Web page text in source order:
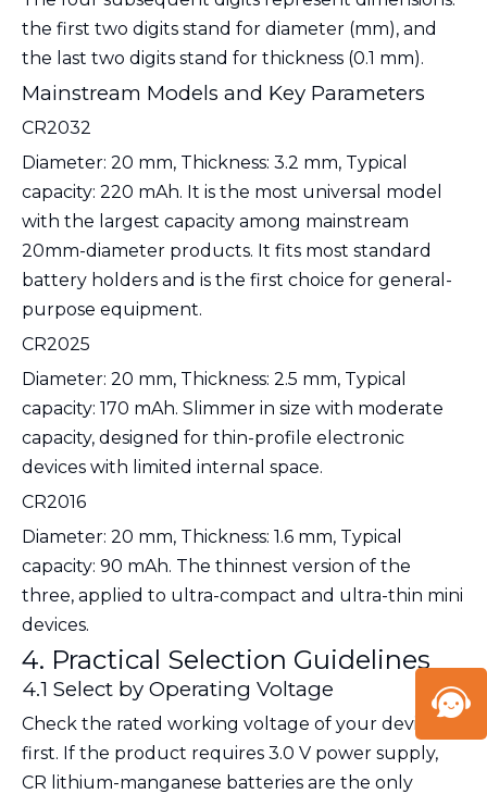
the first two digits stand for diameter (mm), and
the last two digits stand for thickness (0.1 mm).
Mainstream Models and Key Parameters
CR2032
Diameter: 20 mm, Thickness: 3.2 mm, Typical
capacity: 220 mAh. It is the most universal model
with the largest capacity among mainstream
20mm-diameter products. It fits most standard
battery holders and is the first choice for general-
purpose equipment.
CR2025
Diameter: 20 mm, Thickness: 2.5 mm, Typical
capacity: 170 mAh. Slimmer in size with moderate
capacity, designed for thin-profile electronic
devices with limited internal space.
CR2016
Diameter: 20 mm, Thickness: 1.6 mm, Typical
capacity: 90 mAh. The thinnest version of the
three, applied to ultra-compact and ultra-thin mini
devices.
4. Practical Selection Guidelines
4.1 Select by Operating Voltage
Check the rated working voltage of your device
first. If the product requires 3.0 V power supply,
CR lithium-manganese batteries are the only